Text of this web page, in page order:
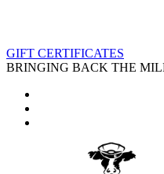
GIFT CERTIFICATES
BRINGING BACK THE